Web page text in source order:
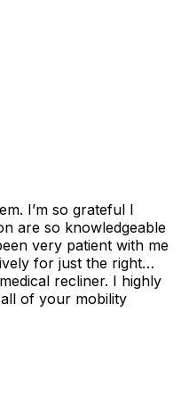
I’m so grateful I
are so knowledgeable
very patient with me
for just the right
recliner. I highly
all of your mobility